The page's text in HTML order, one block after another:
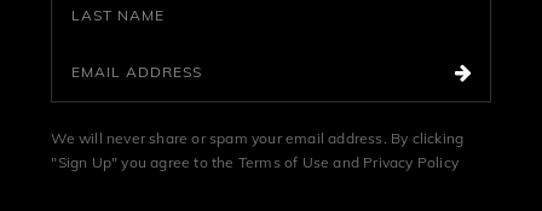
We will never share or spam your email address. By clicking
"Sign Up" you agree to the Terms of Useand Privacy Policy